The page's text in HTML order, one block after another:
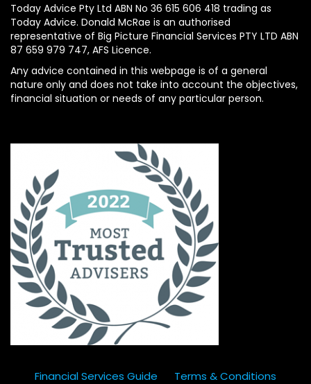
Today Advice Pty Ltd ABN No 36 615 606 418 trading as
Today Advice. Donald McRae is an authorised
representative of Big Picture Financial Services PTY LTD ABN
87 659 979 747, AFS Licence.
Any advice contained in this webpage is of a general
nature only and does not take into account the objectives,
financial situation or needs of any particular person.
Financial Services Guide Terms & Conditions